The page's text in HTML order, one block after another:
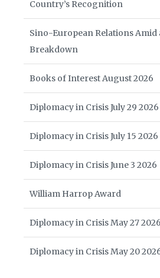
Country’s Recognition
Sino-European Relations Amid
Breakdown
Books of Interest August 2026
Diplomacy in Crisis July 29 2026
Diplomacy in Crisis July 15 2026
Diplomacy in Crisis June 3 2026
William Harrop Award
Diplomacy in Crisis May 27 2026
Diplomacy in Crisis May 20